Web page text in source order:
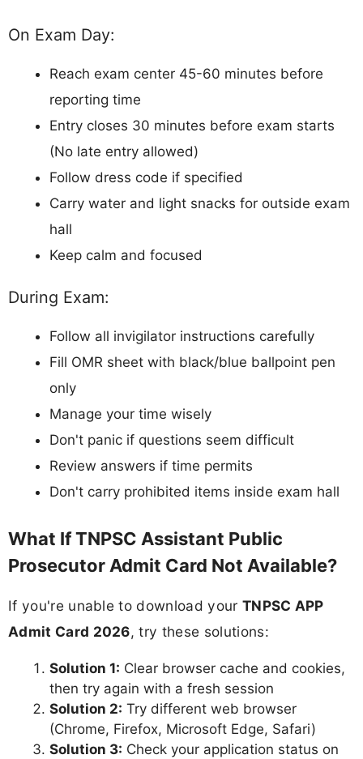
On Exam Day:
Reach exam center 45-60 minutes before
reporting time
Entry closes 30 minutes before exam starts
(No late entry allowed)
Follow dress code if specified
Carry water and light snacks for outside exam
hall
Keep calm and focused
During Exam:
Follow all invigilator instructions carefully
Fill OMR sheet with black/blue ballpoint pen
only
Manage your time wisely
Don't panic if questions seem difficult
Review answers if time permits
Don't carry prohibited items inside exam hall
What If TNPSC Assistant Public
Prosecutor Admit Card Not Available?
If you're unable to download your TNPSC APP
Admit Card 2026, try these solutions:
Solution 1: Clear browser cache and cookies,
then try again with a fresh session
Solution 2: Try different web browser
(Chrome, Firefox, Microsoft Edge, Safari)
Solution 3: Check your application status on